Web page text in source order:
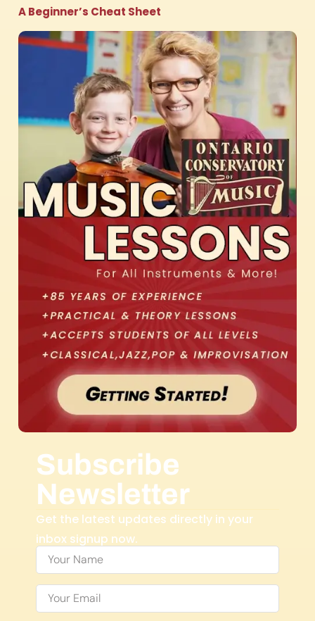
A Beginner’s Cheat Sheet
Subscribe
Newsletter
Get the latest updates directly in your
inbox signup now.